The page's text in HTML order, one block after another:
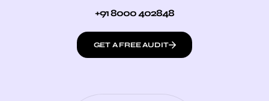
+91 8000 402848
GET A FREE AUDIT